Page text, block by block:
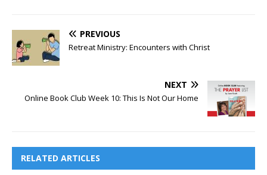
PREVIOUS
Retreat Ministry: Encounters with Christ
NEXT
Online Book Club Week 10: This Is Not Our Home
RELATED ARTICLES